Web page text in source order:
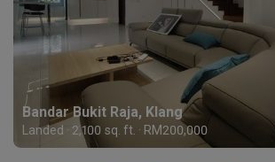
Bandar Bukit Raja, Klang
Landed · 2,100 sq. ft. · RM200,000